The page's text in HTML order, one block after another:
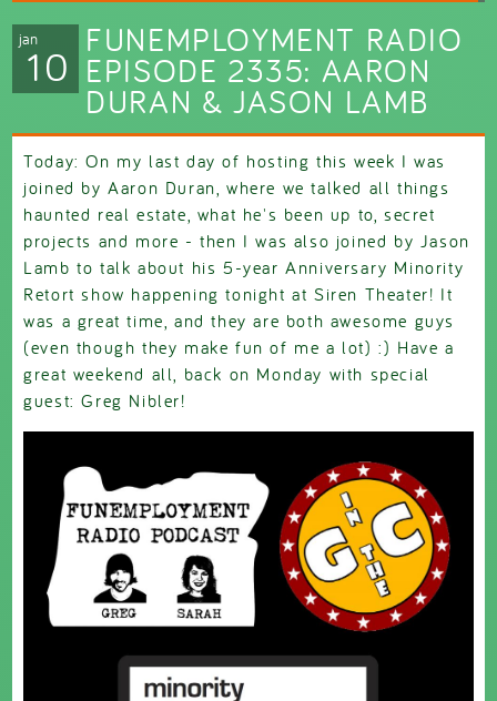
jan
10
FUNEMPLOYMENT RADIO
EPISODE 2335: AARON
DURAN & JASON LAMB
Today: On my last day of hosting this week I was
joined by Aaron Duran, where we talked all things
haunted real estate, what he's been up to, secret
projects and more - then I was also joined by Jason
Lamb to talk about his 5-year Anniversary Minority
Retort show happening tonight at Siren Theater! It
was a great time, and they are both awesome guys
(even though they make fun of me a lot) :) Have a
great weekend all, back on Monday with special
guest: Greg Nibler!